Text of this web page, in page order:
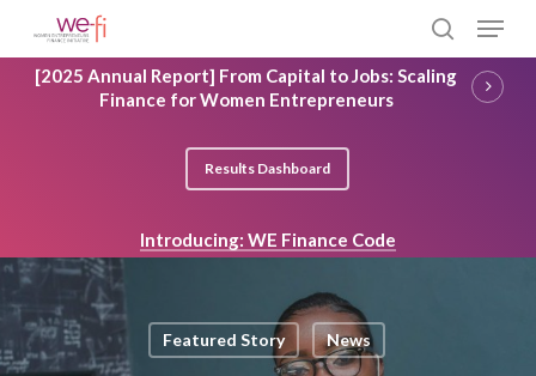
main
content
search
Menu
[2025 Annual Report] From Capital to Jobs: Scaling
Finance for Women Entrepreneurs
Results Dashboard
Introducing: WE Finance Code
Featured Story News
Close
Menu